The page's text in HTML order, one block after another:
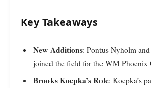
Key Takeaways
New Additions: Pontus Nyholm
joined the field for the WM Phoenix
Brooks Koepka’s Role: Koepka’s